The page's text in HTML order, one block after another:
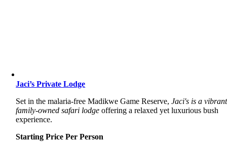
Jaci’s Private Lodge
Set in the malaria-free Madikwe Game Reserve,Jaci's is a
family-owned safari lodge offering a relaxed yet luxurious bush
experience.
Starting Price Per Person